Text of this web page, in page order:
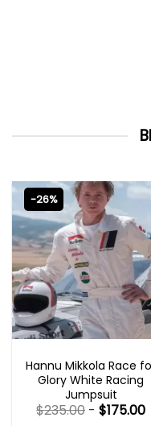
-26%
Hannu Mikkola Race
Glory White Racing
Jumpsuit
$235.00 -$175.00